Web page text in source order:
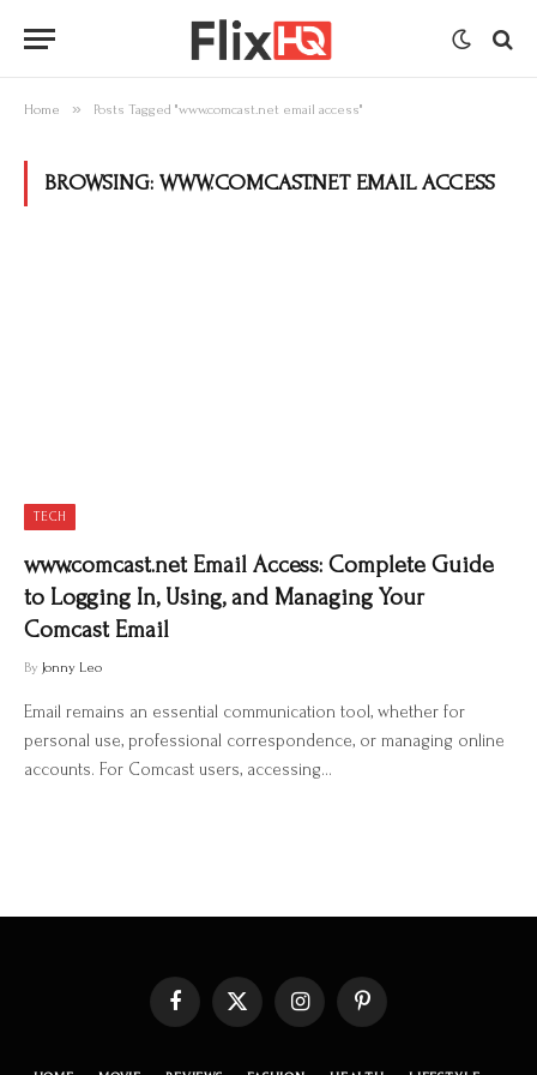
Home » Posts Tagged "www.comcast.net email access"
BROWSING: WWW.COMCAST.NET EMAIL ACCESS
TECH
www.comcast.net Email Access: Complete Guide
to Logging In, Using, and Managing Your
Comcast Email
By Jonny Leo
Email remains an essential communication tool, whether for
personal use, professional correspondence, or managing online
accounts. For Comcast users, accessing…
Facebook X
InstagramPinterest